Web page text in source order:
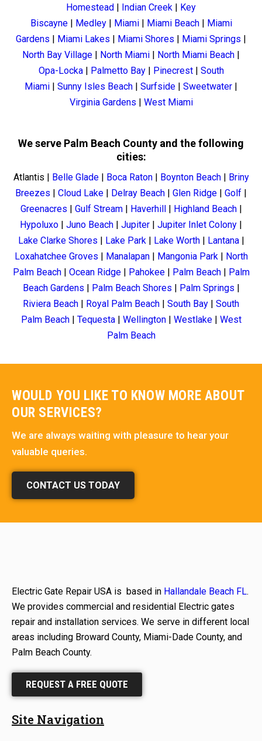
Homestead | Indian Creek | Key
Biscayne | Medley | Miami | Miami Beach | Miami
Gardens | Miami Lakes | Miami Shores | Miami Springs |
North Bay Village | North Miami | North Miami Beach |
Opa-Locka | Palmetto Bay | Pinecrest | South
Miami | Sunny Isles Beach | Surfside | Sweetwater |
Virginia Gardens | West Miami
We serve Palm Beach County and the following
cities:
Atlantis | Belle Glade | Boca Raton | Boynton Beach | Briny
Breezes | Cloud Lake | Delray Beach | Glen Ridge | Golf |
Greenacres | Gulf Stream| Haverhill| Highland Beach|
Hypoluxo | Juno Beach | Jupiter | Jupiter Inlet Colony |
Lake Clarke Shores | Lake Park | Lake Worth| Lantana|
Loxahatchee Groves | Manalapan| Mangonia Park | North
Palm Beach| Ocean Ridge| Pahokee| Palm Beach| Palm
Beach Gardens | Palm Beach Shores | Palm Springs |
Riviera Beach | Royal Palm Beach | South Bay | South
Palm Beach| Tequesta| Wellington| Westlake| West
Palm Beach
WOULD YOU LIKE TO KNOW MORE ABOUT
OUR SERVICES?
We are always waiting with pleasure to hear your
valuable queries.
CONTACT US TODAY
Electric Gate Repair USA is based in Hallandale Beach FL.
We provides commercial and residential Electric gates
repair and installation services. We serve in different local
areas including Broward County, Miami-Dade County, and
Palm Beach County.
REQUEST A FREE QUOTE
Site Navigation